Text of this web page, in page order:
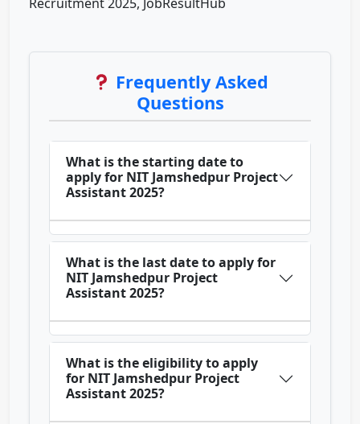
Frequently Asked
Questions
What is the starting date to
apply for NIT Jamshedpur Project
Assistant 2025?
What is the last date to apply for
NIT Jamshedpur Project
Assistant 2025?
What is the eligibility to apply
for NIT Jamshedpur Project
Assistant 2025?